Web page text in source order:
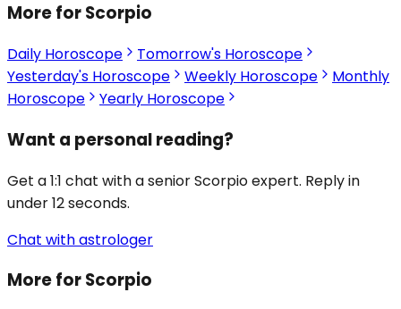
More for Scorpio
Daily Horoscope
Tomorrow's Horoscope
Yesterday's Horoscope
Weekly Horoscope
Monthly
Horoscope
Yearly Horoscope
Want a personal reading?
Get a 1:1 chat with a senior Scorpio expert. Reply in
under 12 seconds.
Chat with astrologer
More for Scorpio